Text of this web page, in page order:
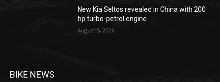
New Kia Seltos revealed in China with 200
hp turbo-petrol engine
August 5, 2026
BIKE NEWS